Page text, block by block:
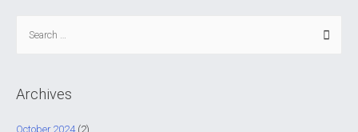
h
Archives
October 2024(2)